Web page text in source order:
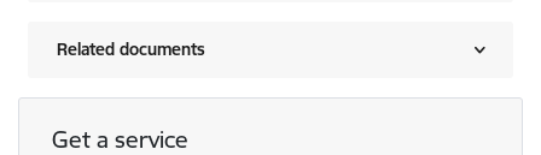
Related documents
Get a service